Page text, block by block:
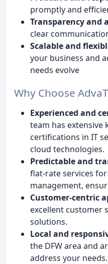
promptly and
Transparency and
clear
Scalable and
your business and
needs evolve
Why Choose
Experienced and
team has extensive
certifications in IT
cloud technologies.
Predictable and
flat-rate services
management,
Customer-centric
excellent customer
solutions.
Local and
the DFW area and
address your needs.